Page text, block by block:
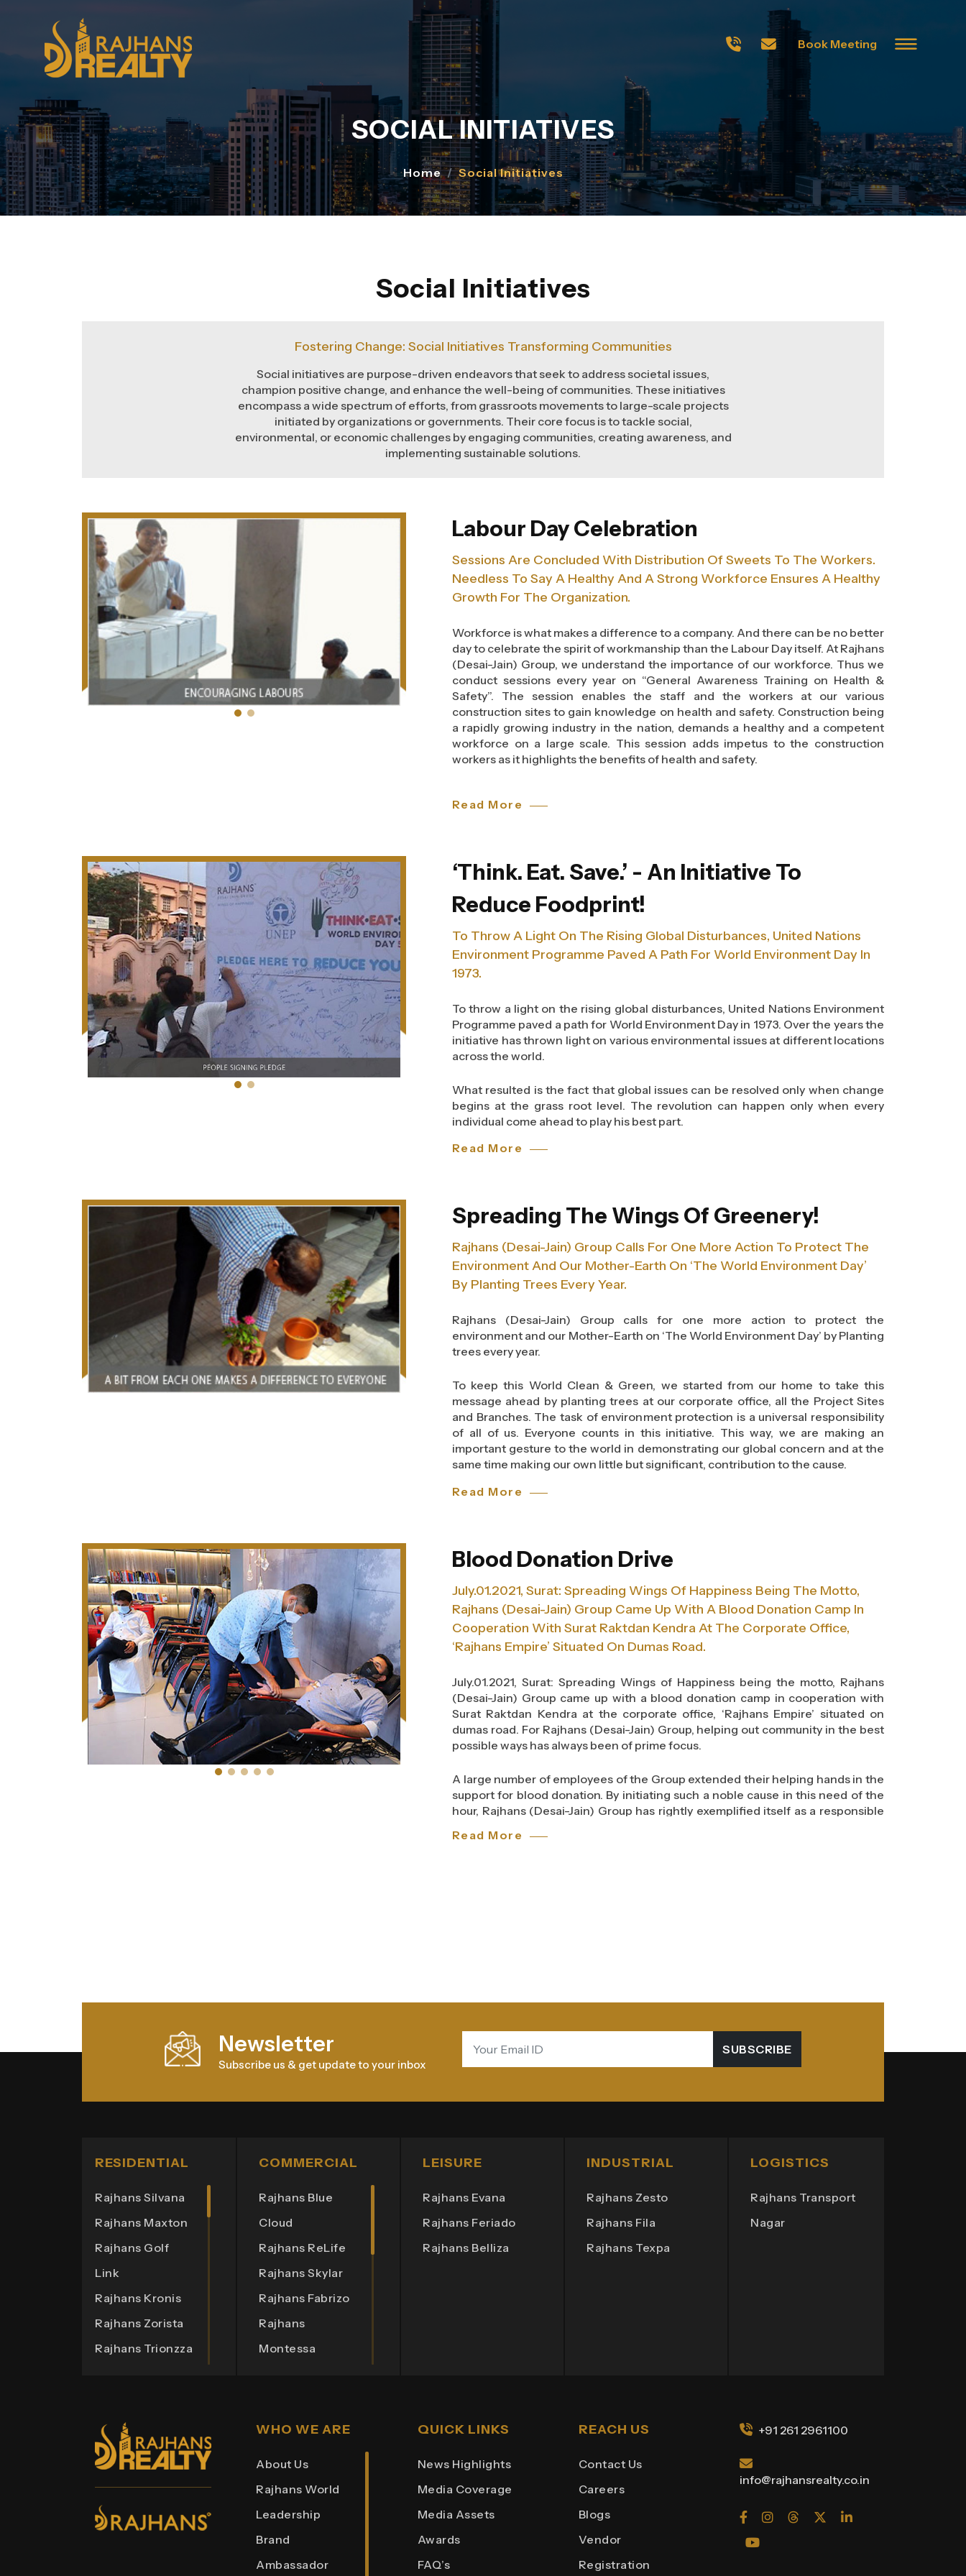
Book Meeting
SOCIAL INITIATIVES
Home Social Initiatives
Social Initiatives
Fostering Change: Social Initiatives Transforming Communities
Social initiatives are purpose-driven endeavors that seek to address societal issues,
champion positive change, and enhance the well-being of communities. These initiatives
encompass a wide spectrum of efforts, from grassroots movements to large-scale projects
initiated by organizations or governments. Their core focus is to tackle social,
environmental, or economic challenges by engaging communities, creating awareness, and
implementing sustainable solutions.
Labour Day Celebration
Sessions Are Concluded With Distribution Of Sweets To The Workers.
Needless To Say A Healthy And A Strong Workforce Ensures A Healthy
Growth For The Organization.
Workforce is what makes a difference to a company. And there can be no better
day to celebrate the spirit of workmanship than the Labour Day itself. At Rajhans
(Desai-Jain) Group, we understand the importance of our workforce. Thus we
conduct sessions every year on “General Awareness Training on Health &
Safety”. The session enables the staff and the workers at our various
construction sites to gain knowledge on health and safety. Construction being
a rapidly growing industry in the nation, demands a healthy and a competent
workforce on a large scale. This session adds impetus to the construction
workers as it highlights the benefits of health and safety.
Occupational and Health Safety Administration (OSHA). Making workers aware
accidents at the site.
A safe work environment in construction is essential and required by the
of the hazards, safety procedures and accident prevention can help to reduce
injuries amongst the workers. Training supports employees by providing
guidelines that help them to prevent themselves from various hazardous
Safety training in construction covers a wide range of topics. Some of these
include the correct storage of various materials, stacking items, using
machinery to move materials. Apart from these topics, the sessions also
situations.
Read More
‘Think. Eat. Save.’ - An Initiative To
Reduce Foodprint!
To Throw A Light On The Rising Global Disturbances, United Nations
Environment Programme Paved A Path For World Environment Day In
1973.
To throw a light on the rising global disturbances, United Nations Environment
Programme paved a path for World Environment Day in 1973. Over the years the
initiative has thrown light on various environmental issues at different locations
across the world.
What resulted is the fact that global issues can be resolved only when change
begins at the grass root level. The revolution can happen only when every
individual come ahead to play his best part.
And as a concerned group of the society, Rajhans (Desai-Jain) Group launched
community, and somewhere down the line one has to curb this ever-increasing
The theme gave us an opportunity and a platform to raise awareness that will
help fight against the global food losses and waste. We think that there is a
we endeavour to add wings to people’s lives. We aim call for action, that it’s time
to think before one wastes food because what one saves can feed hunger of
many people.
As the group marches towards new heights, it also plays a prominent role in
creating a cleaner and a greener environment. And what can be the better way
than starting awareness on ‘Think. Eat. Save.’, theme for World Environment
Day-2013. After all, a bit from each one makes a difference to everyone.
Read More
Spreading The Wings Of Greenery!
Rajhans (Desai-Jain) Group Calls For One More Action To Protect The
Environment And Our Mother-Earth On ‘The World Environment Day’
By Planting Trees Every Year.
Rajhans (Desai-Jain) Group calls for one more action to protect the
environment and our Mother-Earth on ‘The World Environment Day’ by Planting
trees every year.
To keep this World Clean & Green, we started from our home to take this
message ahead by planting trees at our corporate office, all the Project Sites
and Branches. The task of environment protection is a universal responsibility
of all of us. Everyone counts in this initiative. This way, we are making an
important gesture to the world in demonstrating our global concern and at the
same time making our own little but significant, contribution to the cause.
Read More
Blood Donation Drive
July.01.2021, Surat: Spreading Wings Of Happiness Being The Motto,
Rajhans (Desai-Jain) Group Came Up With A Blood Donation Camp In
Cooperation With Surat Raktdan Kendra At The Corporate Office,
‘Rajhans Empire’ Situated On Dumas Road.
July.01.2021, Surat: Spreading Wings of Happiness being the motto, Rajhans
(Desai-Jain) Group came up with a blood donation camp in cooperation with
Surat Raktdan Kendra at the corporate office, ‘Rajhans Empire’ situated on
dumas road. For Rajhans (Desai-Jain) Group, helping out community in the best
possible ways has always been of prime focus.
A large number of employees of the Group extended their helping hands in the
support for blood donation. By initiating such a noble cause in this need of the
hour, Rajhans (Desai-Jain) Group has rightly exemplified itself as a responsible
Read More
Newsletter
Subscribe us & get update to your inbox
SUBSCRIBE
RESIDENTIAL
Rajhans Silvana
Rajhans Maxton
Rajhans Golf
Link
Rajhans Kronis
Rajhans Zorista
Rajhans Trionzza
Rajhans Altezza
Rajhans
Cremona
Cornello
COMMERCIAL
Rajhans Blue
Cloud
Rajhans ReLife
Rajhans Skylar
Rajhans Fabrizo
Rajhans
Montessa
Rajhans Helix 3
Business Hub
Rajhans Plaza
LEISURE
Rajhans Evana
Rajhans Feriado
Rajhans Belliza
INDUSTRIAL
Rajhans Zesto
Rajhans Fila
Rajhans Texpa
LOGISTICS
Rajhans Transport
Nagar
WHO WE ARE
About Us
Rajhans World
Leadership
Brand
Ambassador
QUICK LINKS
News Highlights
Media Coverage
Media Assets
Awards
FAQ’s
REACH US
Contact Us
Careers
Blogs
Vendor
Registration
+91 261 2961100
info@rajhansrealty.co.in